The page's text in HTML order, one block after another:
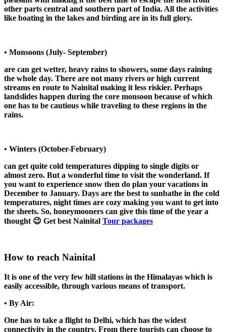
other parts central and southern part of India. All the activities
like boating in the lakes and birding are in its full glory.
• Monsoons (July- September)
are can get wetter, heavy rains to showers, some days raining
the whole day. There are not many rivers or high current
streams en route to Nainital making it less riskier. Perhaps
landslides happen during the core monsoon because of which
one has to be cautious while traveling to these regions in the
rains.
• Winters (October-February)
can get quite cold temperatures dipping to single digits or
almost zero. But a wonderful time to visit the wonderland. If
you want to experience snow then do plan your vacations in
December to January. Days are the best to sunbathe in the cold
temperatures, night times are cozy making you want to get into
the sheets. So, honeymooners can give this time of the year a
thought 😉 Get best Nainital Tour packages
How to reach Nainital
It is one of the very few hill stations in the Himalayas which is
easily accessible, through various means of transport.
• By Air:
One has to take a flight to Delhi, which has the widest
connectivity in the country. From there tourists can choose to